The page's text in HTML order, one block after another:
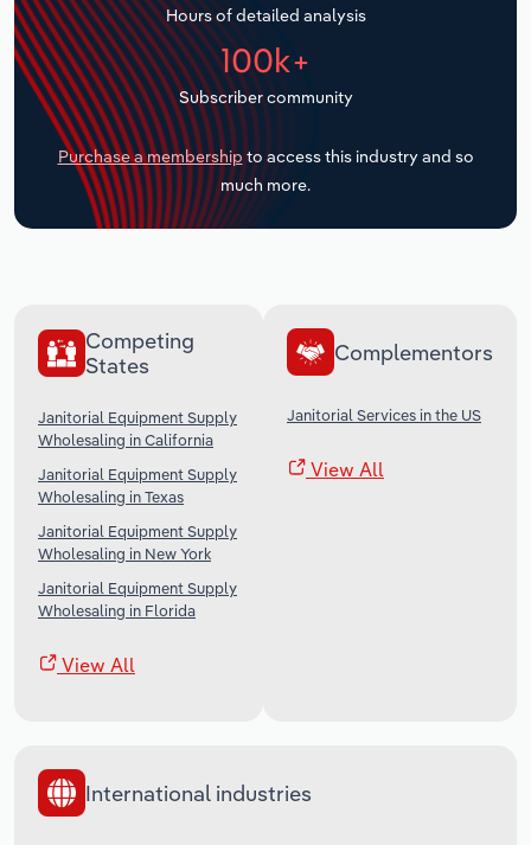
Hours of detailed analysis
100k+
Subscriber community
Purchase a membership to access this industry and so
much more.
Competing
States
Janitorial Equipment Supply
Wholesaling in California
Janitorial Equipment Supply
Wholesaling in Texas
Janitorial Equipment Supply
Wholesaling in New York
Janitorial Equipment Supply
Wholesaling in Florida
View All
Complementors
Janitorial Services in the US
View All
International industries
Transportation and Warehousing
Utilities
Wholesale Trade